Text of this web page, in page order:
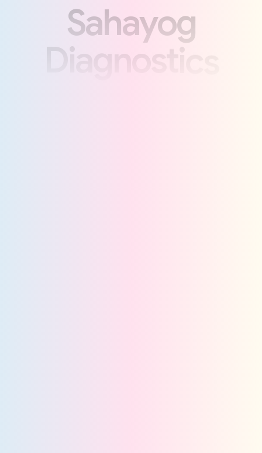
Sahayog
D i